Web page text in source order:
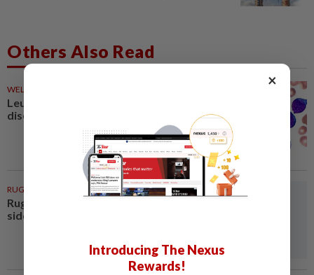
Others Also Read
WELLNESS
Leukaemia is not just one
disease
RUGBY
Rugby-All Blacks name new-look
side for second tour match
×
Introducing The Nexus
Rewards!